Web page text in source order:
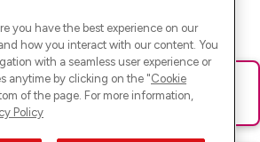
gelaufen. Bitte lade die Seite neu oder
you have the best experience on our
how you interact with our content. You
with a seamless user experience or
anytime by clicking on the "Cookie
of the page. For more information,
Policy